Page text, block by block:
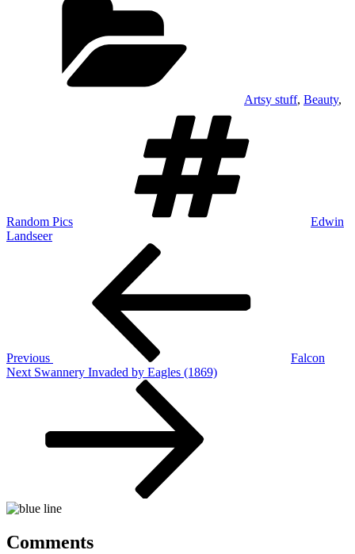
Artsy stuff, Beauty,
Random Pics
Edwin
Landseer
Previous
Falcon
Next
Next Swannery Invaded by Eagles (1869)
Comments